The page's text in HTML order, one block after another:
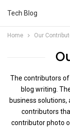
Tech Blog
Home Our
The contributors
blog writing.
business solutions,
contributors
contributor photo